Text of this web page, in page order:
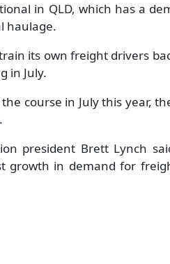
in QLD, which has a
haulage.
its own freight drivers
in July.
course in July this year,
president Brett Lynch
growth in demand for